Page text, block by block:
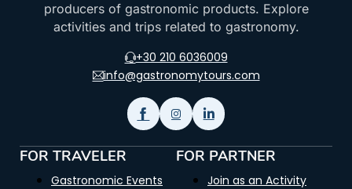
producers of gastronomic products. Explore
activities and trips related to gastronomy.
+30 210 6036009
info@gastronomytours.com
FOR TRAVELER
Gastronomic Events
FOR PARTNER
Join as an Activity